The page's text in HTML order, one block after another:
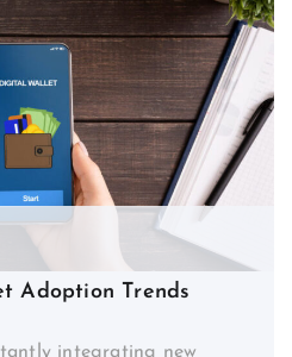
Adoption Trends
integrating new